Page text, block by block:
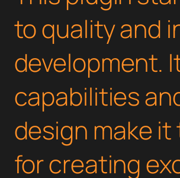
to quality and
development.
capabilities
design make
for creating